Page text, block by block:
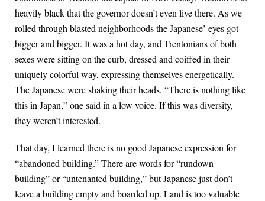
heavily black that the governor doesn’t even live there. As we
rolled through blasted neighborhoods the Japanese’ eyes got
bigger and bigger. It was a hot day, and Trentonians of both
sexes were sitting on the curb, dressed and coiffed in their
uniquely colorful way, expressing themselves energetically.
The Japanese were shaking their heads. “There is nothing like
this in Japan,” one said in a low voice. If this was diversity,
they weren’t interested.
That day, I learned there is no good Japanese expression for
“abandoned building.” There are words for “rundown
building” or “untenanted building,” but Japanese just don’t
leave a building empty and boarded up. Land is too valuable